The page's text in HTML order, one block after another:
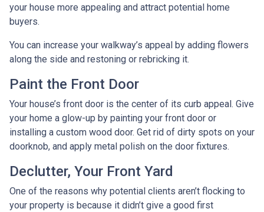
your house more appealing and attract potential home
buyers.
You can increase your walkway’s appeal by adding flowers
along the side and restoning or rebricking it.
Paint the Front Door
Your house’s front door is the center of its curb appeal. Give
your home a glow-up by painting your front door or
installing a custom wood door. Get rid of dirty spots on your
doorknob, and apply metal polish on the door fixtures.
Declutter, Your Front Yard
One of the reasons why potential clients aren’t flocking to
your property is because it didn’t give a good first